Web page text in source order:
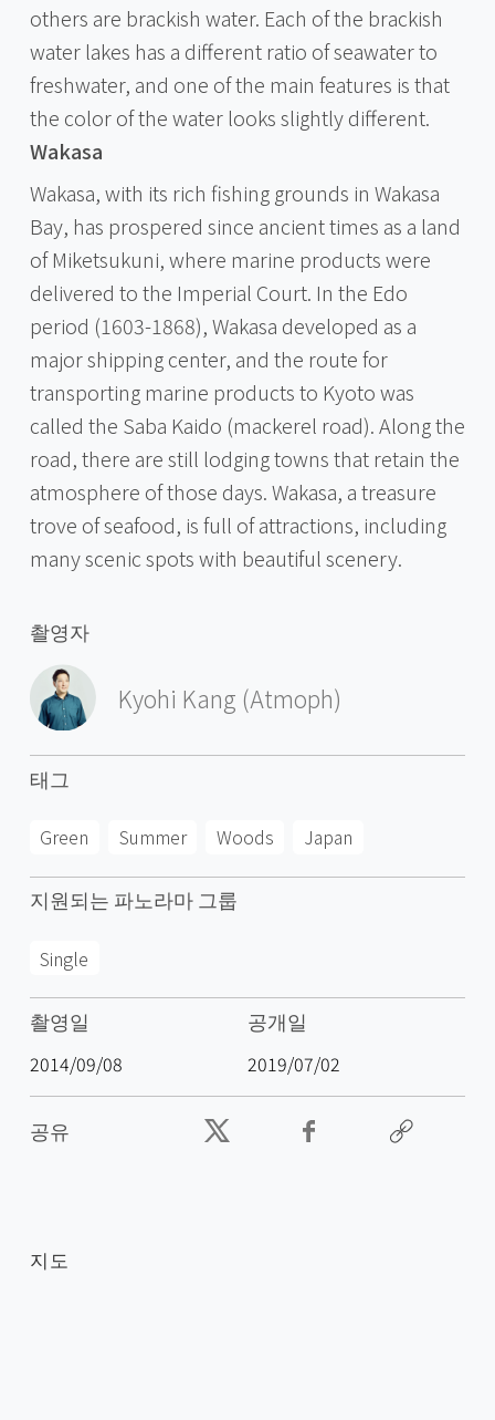
others are brackish water. Each of the brackish
water lakes has a different ratio of seawater to
freshwater, and one of the main features is that
the color of the water looks slightly different.
Wakasa
Wakasa, with its rich fishing grounds in Wakasa
Bay, has prospered since ancient times as a land
of Miketsukuni, where marine products were
delivered to the Imperial Court. In the Edo
period (1603-1868), Wakasa developed as a
major shipping center, and the route for
transporting marine products to Kyoto was
called the Saba Kaido (mackerel road). Along the
road, there are still lodging towns that retain the
atmosphere of those days. Wakasa, a treasure
trove of seafood, is full of attractions, including
many scenic spots with beautiful scenery.
촬영자
Kyohi Kang (Atmoph)
태그
Green Summer Woods Japan
지원되는 파노라마 그룹
Single
촬영일
2014/09/08
공개일
2019/07/02
공유
지도